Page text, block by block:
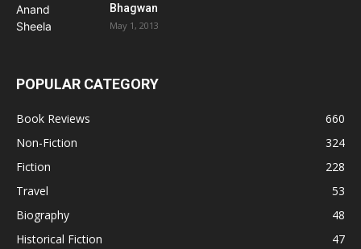
Bhagwan
May 1, 2013
POPULAR CATEGORY
Book Reviews
660
Non-Fiction
324
Fiction
228
Travel
53
Biography
48
Historical Fiction
47